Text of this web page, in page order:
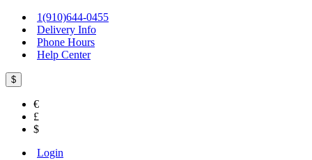
1(910)644-0455
Delivery Info
Phone Hours
Help Center
$
€
£
$
Login